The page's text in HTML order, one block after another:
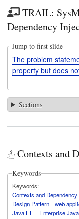
TRAIL:
Dependency
Jump to first slide
The problem
property but does
Sections
Contexts and
Keywords
Keywords
Contexts and
Design Pattern
web
Java EE
Enterprise Java